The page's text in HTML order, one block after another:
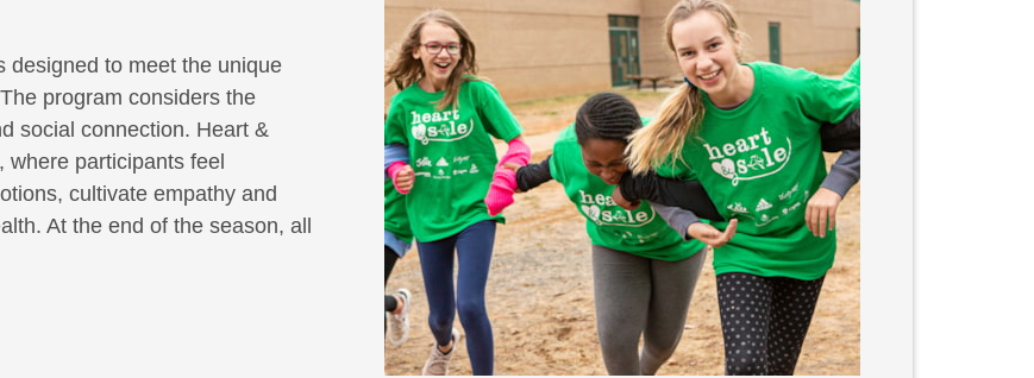
designed to meet the unique
program considers the
social connection. Heart &
where participants feel
cultivate empathy and
At the end of the season, all